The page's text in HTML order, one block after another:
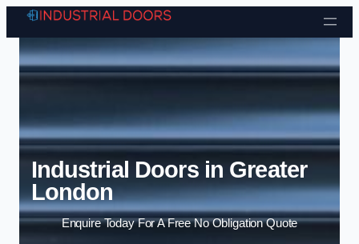
Skip to content
Industrial Doors in Greater
London
Enquire Today For A Free No Obligation Quote